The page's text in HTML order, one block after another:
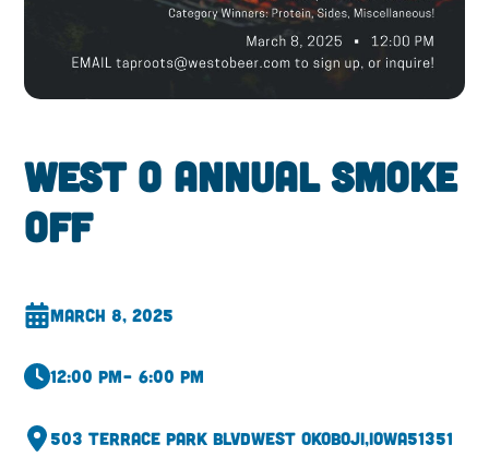
West O Annual Smoke
Off
March 8, 2025
12:00 pm– 6:00 pm
503 Terrace Park BlvdWest Okoboji,Iowa51351